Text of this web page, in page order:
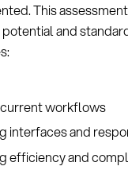
This
and
workflows
interfaces and
efficiency and